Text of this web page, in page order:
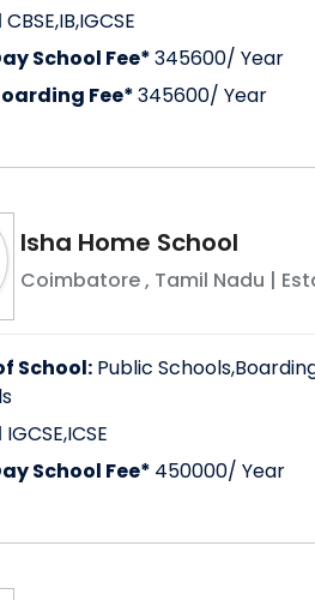
CBSE,IB,IGCSE
School Fee*345600/ Year
Fee*345600/ Year
Isha Home School
Coimbatore, Tamil Nadu |
School: Public
IGCSE,ICSE
School Fee* 450000/ Year